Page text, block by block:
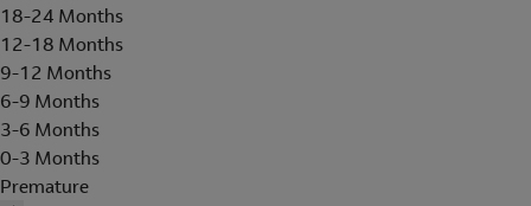
18-24 Months
12-18 Months
9-12 Months
6-9 Months
3-6 Months
0-3 Months
Premature